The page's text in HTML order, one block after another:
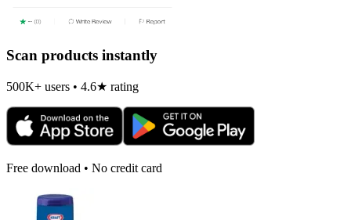
Scan products instantly
500K+ users • 4.6★ rating
Free download • No credit card